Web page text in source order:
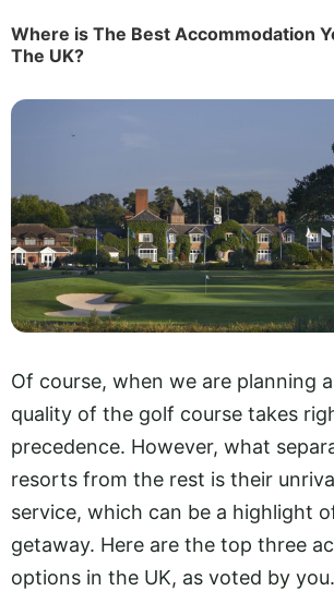
Where is The Best Accommodation
The UK?
Of course, when we are planning
quality of the golf course takes
precedence. However, what
resorts from the rest is their
service, which can be a highlight
getaway. Here are the top three
options in the UK, as voted by you.